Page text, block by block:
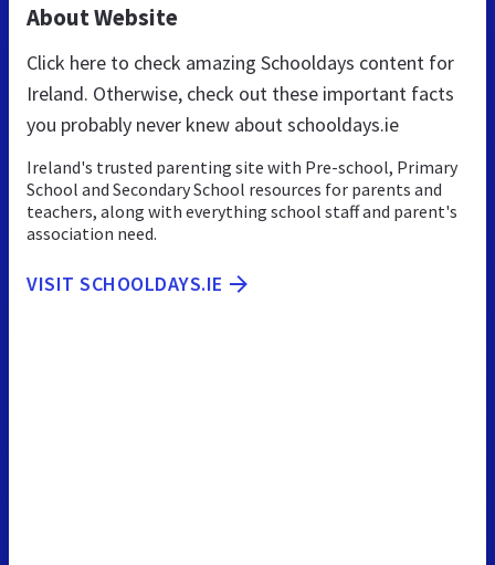
About Website
Click here to check amazing Schooldays content for
Ireland. Otherwise, check out these important facts
you probably never knew about schooldays.ie
Ireland's trusted parenting site with Pre-school, Primary
School and Secondary School resources for parents and
teachers, along with everything school staff and parent's
association need.
VISIT SCHOOLDAYS.IE